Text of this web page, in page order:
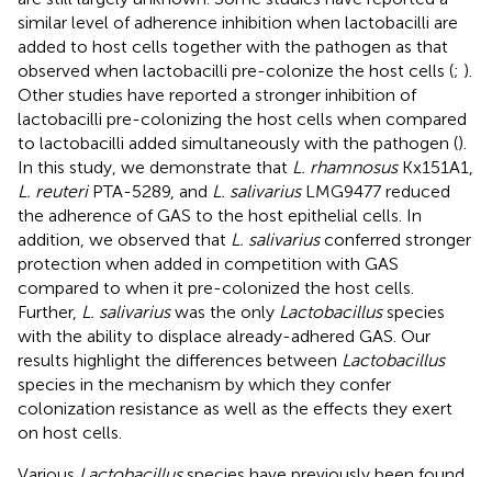
similar level of adherence inhibition when lactobacilli are
added to host cells together with the pathogen as that
observed when lactobacilli pre-colonize the host cells (; ).
Other studies have reported a stronger inhibition of
lactobacilli pre-colonizing the host cells when compared
to lactobacilli added simultaneously with the pathogen ().
In this study, we demonstrate that L. rhamnosusKx151A1,
L. reuteriPTA-5289, and L. salivariusLMG9477 reduced
the adherence of GAS to the host epithelial cells. In
addition, we observed that L. salivariusconferred stronger
protection when added in competition with GAS
compared to when it pre-colonized the host cells.
Further, L. salivariuswas the only Lactobacillusspecies
with the ability to displace already-adhered GAS. Our
results highlight the differences between Lactobacillus
species in the mechanism by which they confer
colonization resistance as well as the effects they exert
on host cells.